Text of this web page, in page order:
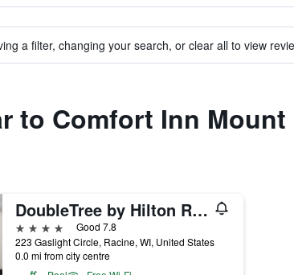
a filter, changing your search, or clear all to view
to Comfort Inn Mount
DoubleTree by Hilton Racine Harbourwalk
4 stars
Good 7.8
223 Gaslight Circle, Racine, WI, United States
0.0 mi from city centre